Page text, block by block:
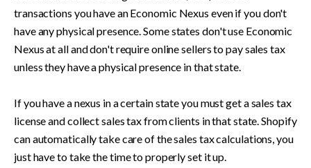
transactions you have an Economic Nexus even if you don't
have any physical presence. Some states don't use Economic
Nexus at all and don't require online sellers to pay sales tax
unless they have a physical presence in that state.
If you have a nexus in a certain state you must get a sales tax
license and collect sales tax from clients in that state. Shopify
can automatically take care of the sales tax calculations, you
just have to take the time to properly set it up.